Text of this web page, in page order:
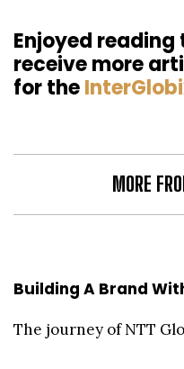
Enjoyed
receive more
for the
MORE
Building A Brand
The journey of NTT